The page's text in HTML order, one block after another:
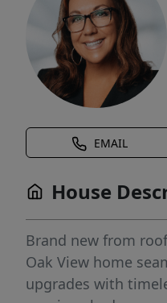
EMAIL
House
Brand new from
Oak View home
upgrades with